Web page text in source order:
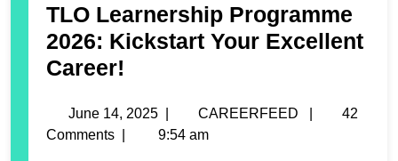
TLO Learnership Programme
2026: Kickstart Your Excellent
Career!
June 14, 2025 CAREERFEED
42
Comments
9:54 am